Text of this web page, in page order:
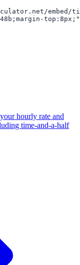
embed/
hourly rate and
time-and-a-half